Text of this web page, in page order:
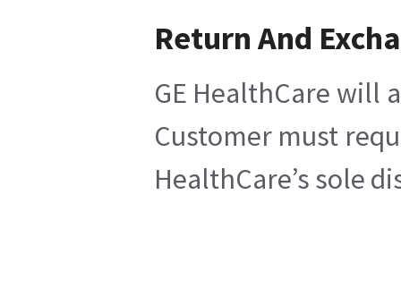
Return And
GE HealthCare will
Customer must
HealthCare’s sole